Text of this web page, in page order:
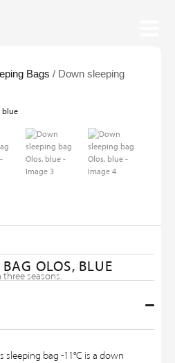
Bags / Down sleeping
OLOS, BLUE
seasons.
bag -11°C is a down